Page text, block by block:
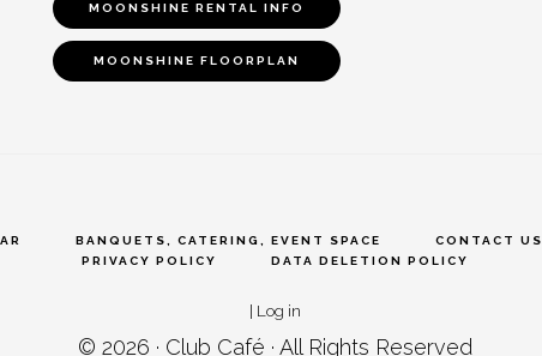
MOONSHINE RENTAL INFO
MOONSHINE FLOORPLAN
BANQUETS, CATERING, EVENT SPACE CONTACT US
PRIVACY POLICY
DATA DELETION POLICY
| Log in
© 2026 · Club Café · All Rights Reserved